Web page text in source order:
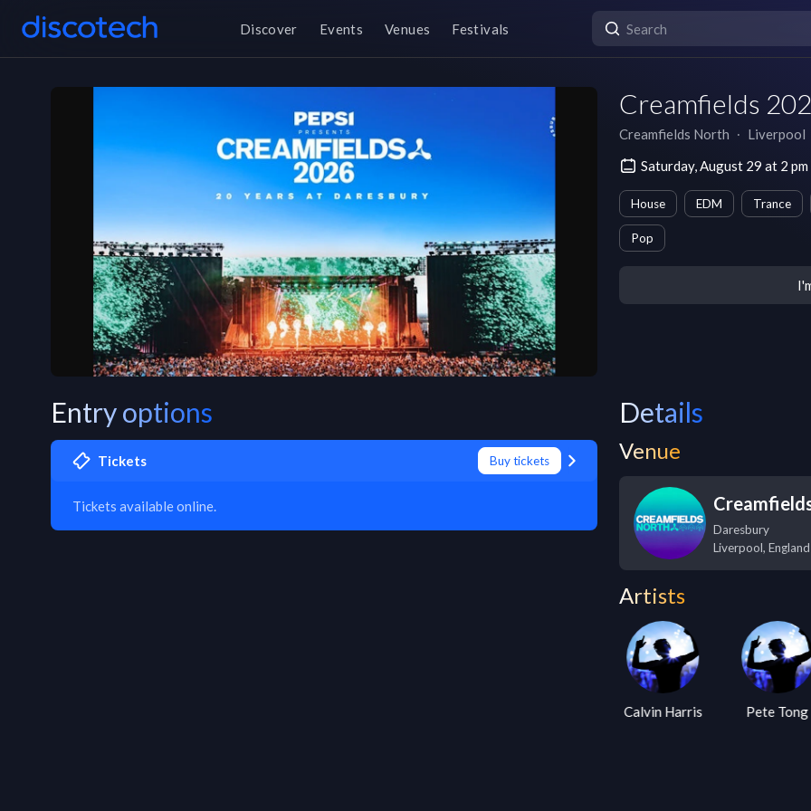
Discover Events Venues Festivals
Creamfields
Creamfields North ∙ Liverpool
Saturday, August 29 at 2
House EDM Trance
Pop
Entry options
Tickets Buy tickets
Tickets available online.
Details
Venue
Daresbury
Liverpool, England
Artists
Calvin Harris Pete Tong